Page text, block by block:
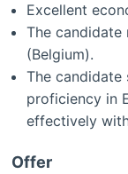
Excellent
The candidate
(Belgium).
The candidate
proficiency in
effectively
Offer